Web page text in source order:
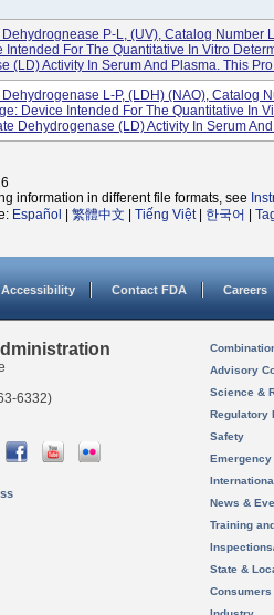
Dehydrognease P-L, (UV), Catalog Number
Intended For The Quantitative In Vitro
(LD) Activity In Serum And Plasma. This
Dehydrogenase L-P, (LDH) (NAO), Catalog
Device Intended For The Quantitative In
Dehydrogenase (LD) Activity In Serum
information in different file formats, see
Español 繁體中文 Tiếng Việt| 한국어
Accessibility Contact FDA Careers
6332)
Advisory
Science &
Regulatory
Safety
News &
Training
State &
Consumers